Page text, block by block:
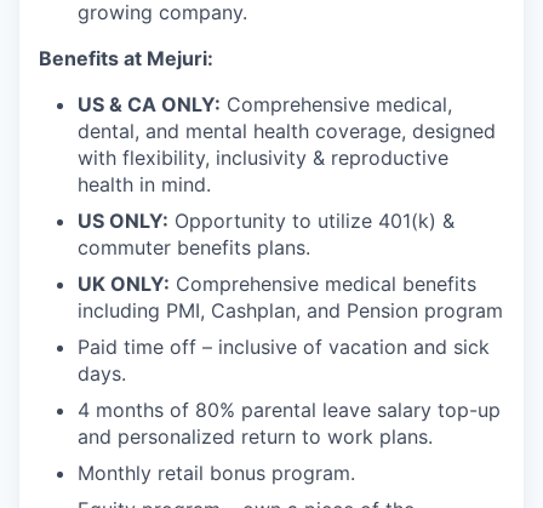
growing company.
Benefits at Mejuri:
US & CA ONLY: Comprehensive medical,
dental, and mental health coverage, designed
with flexibility, inclusivity & reproductive
health in mind.
US ONLY: Opportunity to utilize 401(k) &
commuter benefits plans.
UK ONLY: Comprehensive medical benefits
including PMI, Cashplan, and Pension program
Paid time off – inclusive of vacation and sick
days.
4 months of 80% parental leave salary top-up
and personalized return to work plans.
Monthly retail bonus program.